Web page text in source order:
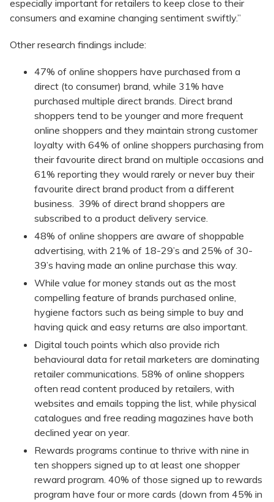
especially important for retailers to keep close to their
consumers and examine changing sentiment swiftly.”
Other research findings include:
47% of online shoppers have purchased from a
direct (to consumer) brand, while 31% have
purchased multiple direct brands. Direct brand
shoppers tend to be younger and more frequent
online shoppers and they maintain strong customer
loyalty with 64% of online shoppers purchasing from
their favourite direct brand on multiple occasions and
61% reporting they would rarely or never buy their
favourite direct brand product from a different
business. 39% of direct brand shoppers are
subscribed to a product delivery service.
48% of online shoppers are aware of shoppable
advertising, with 21% of 18-29’s and 25% of 30-
39’s having made an online purchase this way.
While value for money stands out as the most
compelling feature of brands purchased online,
hygiene factors such as being simple to buy and
having quick and easy returns are also important.
Digital touch points which also provide rich
behavioural data for retail marketers are dominating
retailer communications. 58% of online shoppers
often read content produced by retailers, with
websites and emails topping the list, while physical
catalogues and free reading magazines have both
declined year on year.
Rewards programs continue to thrive with nine in
ten shoppers signed up to at least one shopper
reward program. 40% of those signed up to rewards
program have four or more cards (down from 45% in